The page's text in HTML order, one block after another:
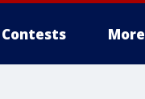
Contests More